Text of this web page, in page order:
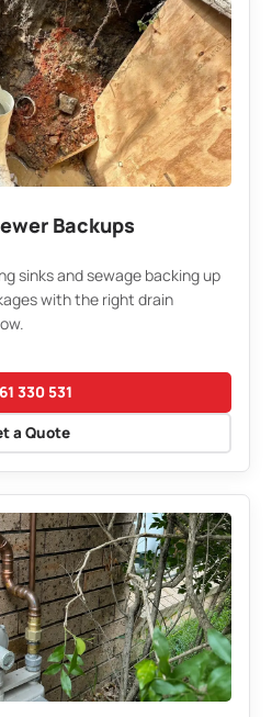
Backups
sinks and sewage backing up
with the right drain
330 531
a Quote